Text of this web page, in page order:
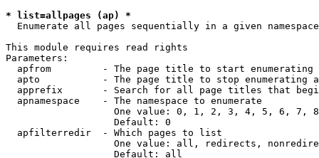
* list=allpages (ap) *
Enumerate all pages sequentially in a given namespace
This module requires read rights
Parameters:
apfrom         - The page title to start enumerating
apto           - The page title to stop enumerating
apprefix       - Search for all page titles that
  apnamespace    - The namespace to enumerate
One value: 0, 1, 2, 3, 4, 5, 6, 7,
                   Default: 0
  apfilterredir  - Which pages to list
One value: all, redirects,
                   Default: all